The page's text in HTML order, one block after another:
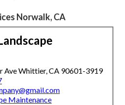
Norwalk, CA
Ave Whittier, CA 90601-3919
Maintenance